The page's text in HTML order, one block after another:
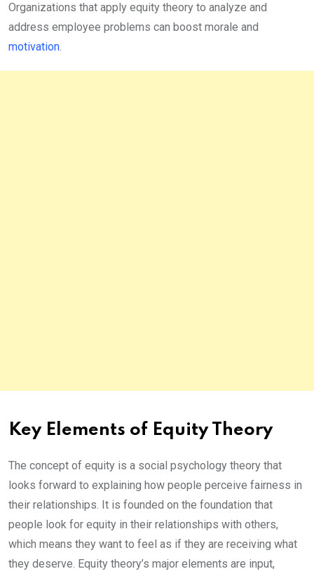
Organizations that apply equity theory to analyze and
address employee problems can boost morale and
motivation.
Key Elements of Equity Theory
The concept of equity is a social psychology theory that
looks forward to explaining how people perceive fairness in
their relationships. It is founded on the foundation that
people look for equity in their relationships with others,
which means they want to feel as if they are receiving what
they deserve. Equity theory’s major elements are input,